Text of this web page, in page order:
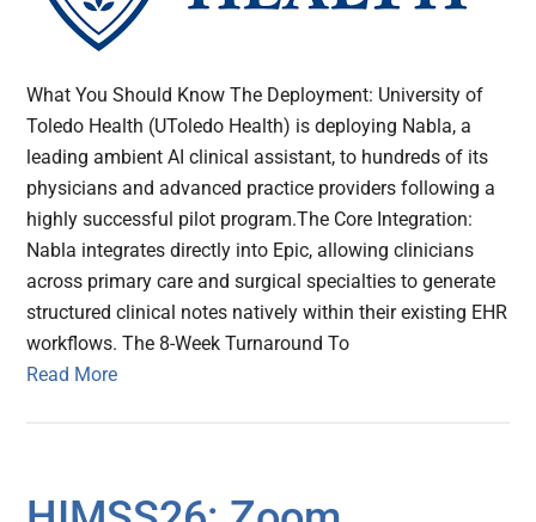
What You Should Know The Deployment: University of
Toledo Health (UToledo Health) is deploying Nabla, a
leading ambient AI clinical assistant, to hundreds of its
physicians and advanced practice providers following a
highly successful pilot program.The Core Integration:
Nabla integrates directly into Epic, allowing clinicians
across primary care and surgical specialties to generate
structured clinical notes natively within their existing EHR
workflows. The 8-Week Turnaround To
Read More